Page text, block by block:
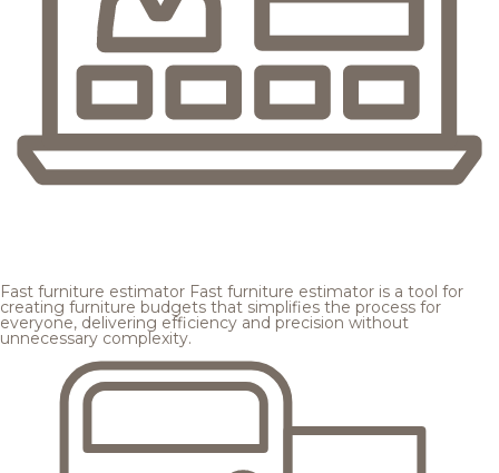
Fast furniture estimator Fast furniture estimator is a tool for
creating furniture budgets that simplifies the process for
everyone, delivering efficiency and precision without
unnecessary complexity.